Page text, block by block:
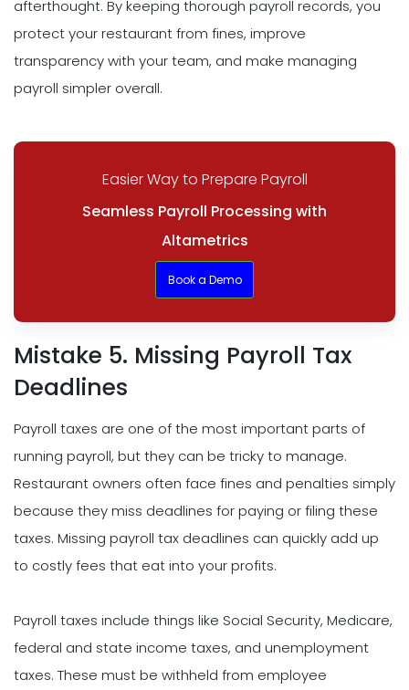
afterthought. By keeping thorough payroll records, you
protect your restaurant from fines, improve
transparency with your team, and make managing
payroll simpler overall.
Easier Way to Prepare Payroll
Seamless Payroll Processing with
Altametrics
Book a Demo
Mistake 5. Missing Payroll Tax
Deadlines
Payroll taxes are one of the most important parts of
running payroll, but they can be tricky to manage.
Restaurant owners often face fines and penalties simply
because they miss deadlines for paying or filing these
taxes. Missing payroll tax deadlines can quickly add up
to costly fees that eat into your profits.
Payroll taxes include things like Social Security, Medicare,
federal and state income taxes, and unemployment
taxes. These must be withheld from employee